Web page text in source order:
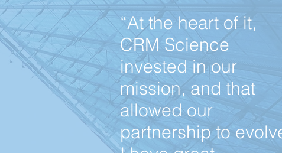
“At the heart of it,
CRM Science
invested in our
mission, and that
allowed our
partnership to